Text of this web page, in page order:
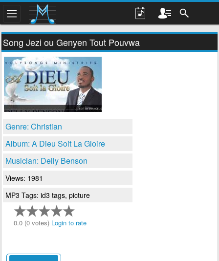
Song Jezi ou Genyen Tout Pouvwa
Genre: Christian
Album: A Dieu Soit La Gloire
Musician: Delly Benson
Views: 1981
MP3 Tags: id3 tags, picture
0.0 (0 votes) Login to rate